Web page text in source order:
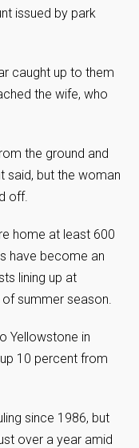
issued by park
caught up to them
the wife, who
the ground and
said, but the woman
off.
home at least 600
have become an
lining up at
of summer season.
Yellowstone in
10 percent from
since 1986, but
over a year amid